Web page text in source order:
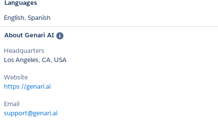
Languages
English, Spanish
About Genari AI
Headquarters
Los Angeles, CA, USA
Website
https://genari.ai
Email
support@genari.ai